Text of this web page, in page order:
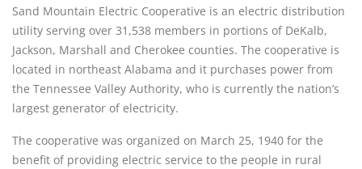
Sand Mountain Electric Cooperative is an electric distribution
utility serving over 31,538 members in portions of DeKalb,
Jackson, Marshall and Cherokee counties. The cooperative is
located in northeast Alabama and it purchases power from
the Tennessee Valley Authority, who is currently the nation’s
largest generator of electricity.
The cooperative was organized on March 25, 1940 for the
benefit of providing electric service to the people in rural